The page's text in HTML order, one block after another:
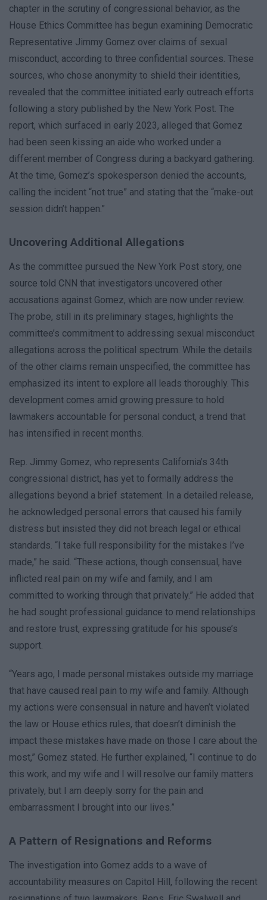
chapter in the scrutiny of congressional behavior, as the
House Ethics Committee has begun examining Democratic
Representative Jimmy Gomez over claims of sexual
misconduct, according to three confidential sources. These
sources, who chose anonymity to shield their identities,
revealed that the committee initiated early outreach efforts
following a story published by the New York Post. The
report, which surfaced in early 2023, alleged that Gomez
had been seen kissing an aide who worked under a
different member of Congress during a backyard gathering.
At the time, Gomez’s spokesperson denied the accounts,
calling the incident “not true” and stating that the “make-out
session didn’t happen.”
Uncovering Additional Allegations
As the committee pursued the New York Post story, one
source told CNN that investigators uncovered other
accusations against Gomez, which are now under review.
The probe, still in its preliminary stages, highlights the
committee’s commitment to addressing sexual misconduct
allegations across the political spectrum. While the details
of the other claims remain unspecified, the committee has
emphasized its intent to explore all leads thoroughly. This
development comes amid growing pressure to hold
lawmakers accountable for personal conduct, a trend that
has intensified in recent months.
Rep. Jimmy Gomez, who represents California’s 34th
congressional district, has yet to formally address the
allegations beyond a brief statement. In a detailed release,
he acknowledged personal errors that caused his family
distress but insisted they did not breach legal or ethical
standards. “I take full responsibility for the mistakes I’ve
made,” he said. “These actions, though consensual, have
inflicted real pain on my wife and family, and I am
committed to working through that privately.” He added that
he had sought professional guidance to mend relationships
and restore trust, expressing gratitude for his spouse’s
support.
“Years ago, I made personal mistakes outside my marriage
that have caused real pain to my wife and family. Although
my actions were consensual in nature and haven’t violated
the law or House ethics rules, that doesn’t diminish the
impact these mistakes have made on those I care about the
most,” Gomez stated. He further explained, “I continue to do
this work, and my wife and I will resolve our family matters
privately, but I am deeply sorry for the pain and
embarrassment I brought into our lives.”
A Pattern of Resignations and Reforms
The investigation into Gomez adds to a wave of
accountability measures on Capitol Hill, following the recent